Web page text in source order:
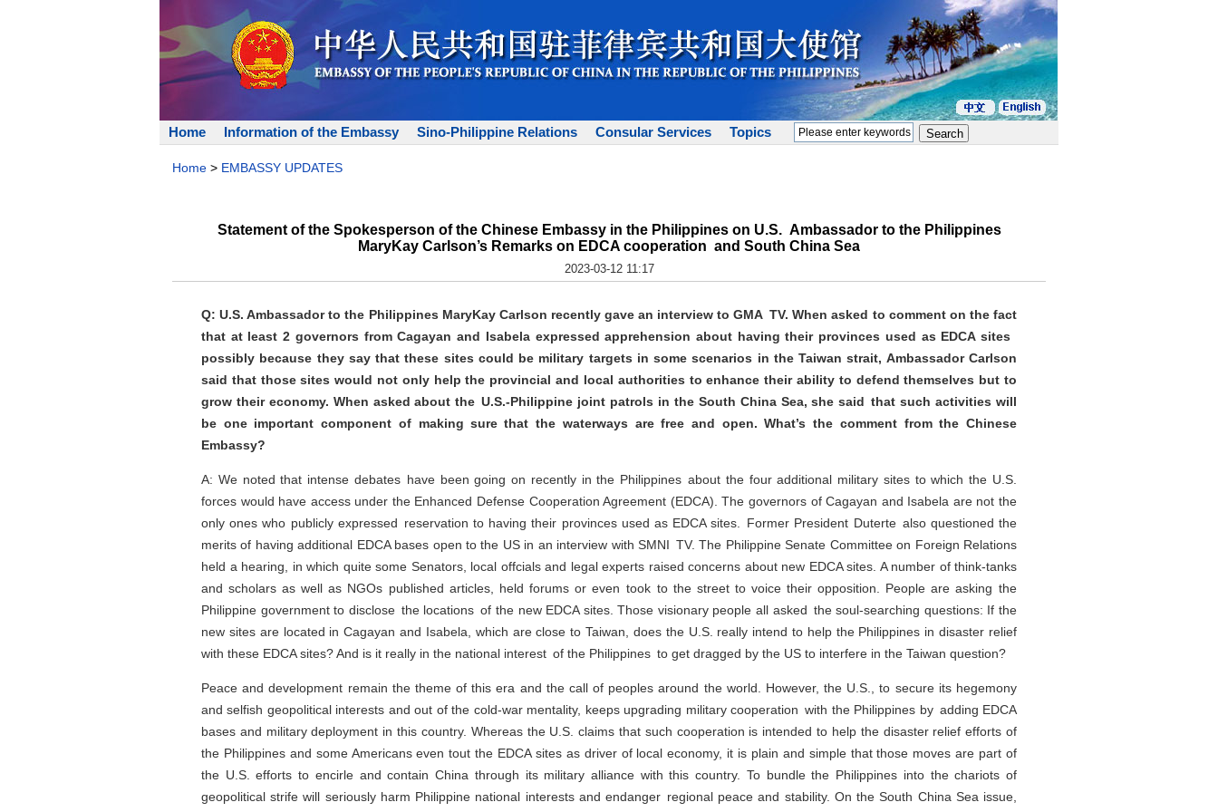
Home Information of the Embassy Sino-Philippine Relations Consular Services Topics
Home > EMBASSY UPDATES
Statement of the Spokesperson of the Chinese Embassy in the Philippines on U.S. Ambassador to the Philippines
MaryKay Carlson’s Remarks on EDCA cooperation and South China Sea
2023-03-12 11:17
Q: U.S. Ambassador to the Philippines MaryKay Carlson recently gave an interview to GMA TV. When asked to comment on the fact
that at least 2 governors from Cagayan and Isabela expressed apprehension about having their provinces used as EDCA sites
possibly because they say that these sites could be military targets in some scenarios in the Taiwan strait, Ambassador Carlson
said that those sites would not only help the provincial and local authorities to enhance their ability to defend themselves but to
grow their economy. When asked about the U.S.-Philippine joint patrols in the South China Sea, she said that such activities will
be one important component of making sure that the waterways are free and open. What’s the comment from the Chinese
Embassy?
A: We noted that intense debates have been going on recently in the Philippines about the four additional military sites to which the U.S.
forces would have access under the Enhanced Defense Cooperation Agreement (EDCA). The governors of Cagayan and Isabela are not the
only ones who publicly expressed reservation to having their provinces used as EDCA sites. Former President Duterte also questioned the
merits of having additional EDCA bases open to the US in an interview with SMNI TV. The Philippine Senate Committee on Foreign Relations
held a hearing, in which quite some Senators, local offcials and legal experts raised concerns about new EDCA sites. A number of think-tanks
and scholars as well as NGOs published articles, held forums or even took to the street to voice their opposition. People are asking the
Philippine government to disclose the locations of the new EDCA sites. Those visionary people all asked the soul-searching questions: If the
new sites are located in Cagayan and Isabela, which are close to Taiwan, does the U.S. really intend to help the Philippines in disaster relief
with these EDCA sites? And is it really in the national interest of the Philippines to get dragged by the US to interfere in the Taiwan question?
Peace and development remain the theme of this era and the call of peoples around the world. However, the U.S., to secure its hegemony
and selfish geopolitical interests and out of the cold-war mentality, keeps upgrading military cooperation with the Philippines by adding EDCA
bases and military deployment in this country. Whereas the U.S. claims that such cooperation is intended to help the disaster relief efforts of
the Philippines and some Americans even tout the EDCA sites as driver of local economy, it is plain and simple that those moves are part of
the U.S. efforts to encirle and contain China through its military alliance with this country. To bundle the Philippines into the chariots of
geopolitical strife will seriously harm Philippine national interests and endanger regional peace and stability. On the South China Sea issue,